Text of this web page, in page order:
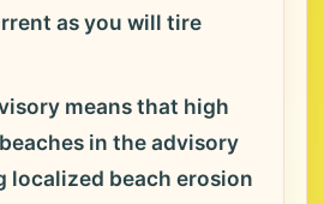
as you will tire
means that high
in the advisory
localized beach erosion